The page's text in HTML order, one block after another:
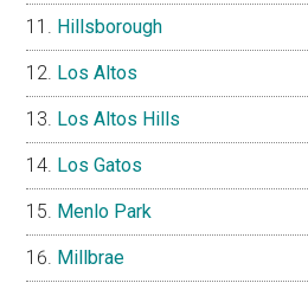
Hillsborough
Los Altos
Los Altos Hills
Los Gatos
Menlo Park
Millbrae